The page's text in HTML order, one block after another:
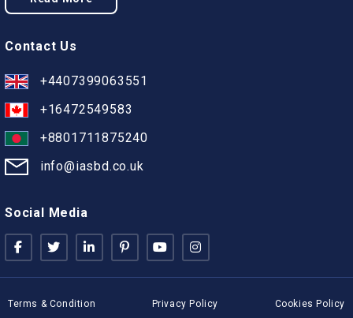
Contact Us
+4407399063551
+16472549583
+8801711875240
info@iasbd.co.uk
Social Media
Terms & Condition Privacy Policy Cookies Policy